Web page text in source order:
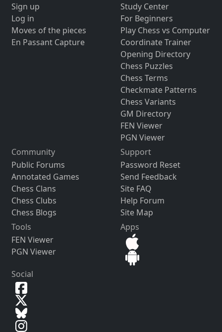
Sign up
Log in
Moves of the pieces
En Passant Capture
Study Center
For Beginners
Play Chess vs Computer
Coordinate Trainer
Opening Directory
Chess Puzzles
Chess Terms
Checkmate Patterns
Chess Variants
GM Directory
FEN Viewer
PGN Viewer
Community
Public Forums
Annotated Games
Chess Clans
Chess Clubs
Chess Blogs
Support
Password Reset
Send Feedback
Site FAQ
Help Forum
Site Map
Tools
FEN Viewer
PGN Viewer
Apps
Social